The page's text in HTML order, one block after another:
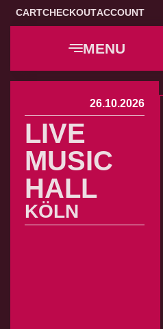
CARTCHECKOUTACCOUNT
MENU
26.10.2026
LIVE
MUSIC
HALL
KÖLN